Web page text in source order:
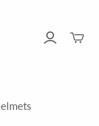
Toggle